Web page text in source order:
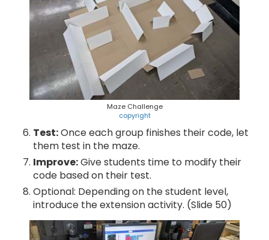
Maze Challenge
copyright
Test:Once each group finishes their code, let
them test in the maze.
Improve:Give students time to modify their
code based on their test.
Optional: Depending on the student level,
introduce the extension activity. (Slide 50)